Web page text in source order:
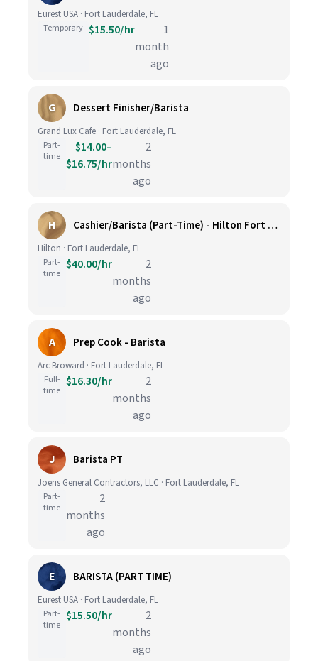
Eurest USA · Fort Lauderdale, FL
Temporary $15.50/hr
1
month
ago
G Dessert Finisher/Barista
Grand Lux Cafe · Fort Lauderdale, FL
Part-
time
$14.00–
$16.75/hr
2
months
ago
H Cashier/Barista (Part-Time) - Hilton Fort Lauderdale Marina
Hilton · Fort Lauderdale, FL
Part-
time
$40.00/hr
2
months
ago
A Prep Cook - Barista
Arc Broward · Fort Lauderdale, FL
Full-
time
$16.30/hr
2
months
ago
J Barista PT
Joeris General Contractors, LLC · Fort Lauderdale, FL
Part-
time
2
months
ago
E BARISTA (PART TIME)
Eurest USA · Fort Lauderdale, FL
Part-
time
$15.50/hr
2
months
ago